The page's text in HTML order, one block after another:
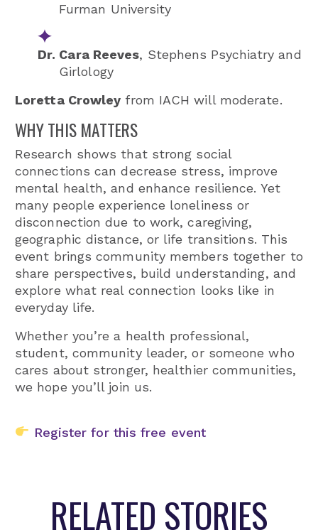
Furman University
Dr. Cara Reeves, Stephens Psychiatry and
Girlology
Loretta Crowley from IACH will moderate.
WHY THIS MATTERS
Research shows that strong social
connections can decrease stress, improve
mental health, and enhance resilience. Yet
many people experience loneliness or
disconnection due to work, caregiving,
geographic distance, or life transitions. This
event brings community members together to
share perspectives, build understanding, and
explore what real connection looks like in
everyday life.
Whether you’re a health professional,
student, community leader, or someone who
cares about stronger, healthier communities,
we hope you’ll join us.
Register for this free event
RELATED STORIES